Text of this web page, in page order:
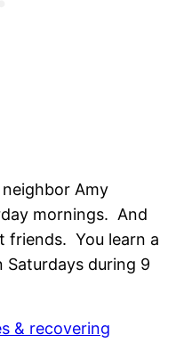
Amy
mornings. And
friends. You learn a
Saturdays during 9